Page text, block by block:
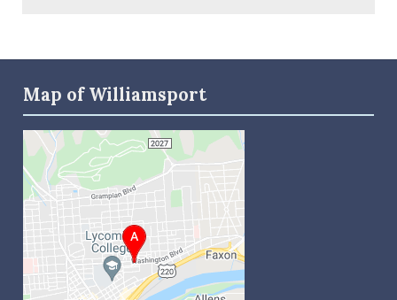
Map of Williamsport